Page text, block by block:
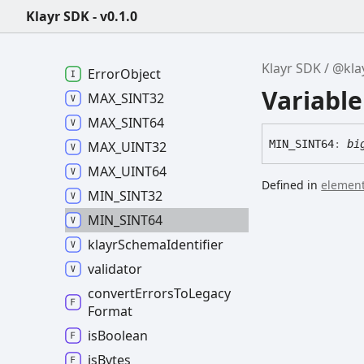
Klayr SDK - v0.1.0
Klayr SDK
MIN_ SINT64:
Defined in
Klayr Validation
ErrorObject
MAX_ SINT32
MAX_ SINT64
MAX_ UINT32
MAX_ UINT64
MIN_ SINT32
MIN_ SINT64
klayrSchemaIdentifier
validator
convertErrorsToLegacy
Format
isBoolean
isBytes